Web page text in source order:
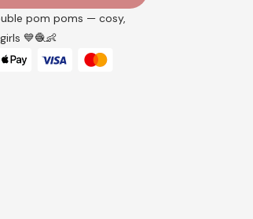
pom poms — cosy,
💙🧶👶